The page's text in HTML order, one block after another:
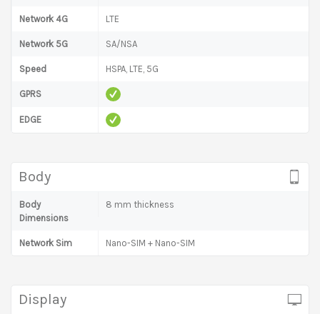
Network 4G LTE
Network 5G SA/NSA
Speed HSPA, LTE, 5G
GPRS
EDGE
Body
Body
Dimensions
8 mm thickness
Network Sim Nano-SIM + Nano-SIM
Display